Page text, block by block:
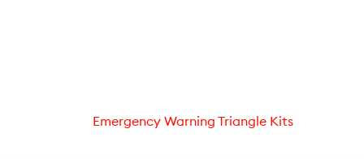
Emergency Warning Triangle Kits